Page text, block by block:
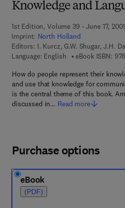
Knowledge and
1st Edition, Volume 39 - June 17,
Imprint: North Holland
Editors: I. Kurcz, G.W. Shugar, J.H.
Language: English
eBook ISBN:
How do people represent their
and use that knowledge for
is the central theme of this book.
discussed in… Read more
Purchase options
eBook
(PDF)